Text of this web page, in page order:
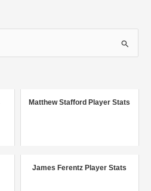
Matthew Stafford Player Stats
James Ferentz Player Stats